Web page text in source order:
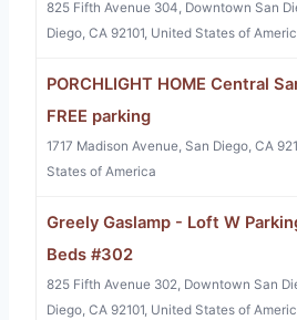
825 Fifth Avenue 304, Downtown San
Diego, CA 92101, United States of
PORCHLIGHT HOME Central
FREE parking
1717 Madison Avenue, San Diego, CA
States of America
Greely Gaslamp - Loft W
Beds #302
825 Fifth Avenue 302, Downtown San
Diego, CA 92101, United States of